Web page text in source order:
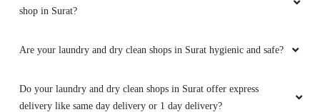
shop in Surat?
Are your laundry and dry clean shops in Surat hygienic and safe?
Do your laundry and dry clean shops in Surat offer express
delivery like same day delivery or 1 day delivery?